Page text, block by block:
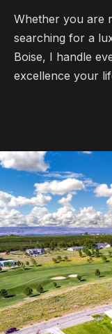
Whether you are
searching for a
Boise, I handle
excellence your